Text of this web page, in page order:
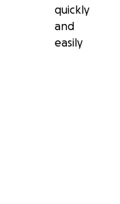
quickly
and
easily